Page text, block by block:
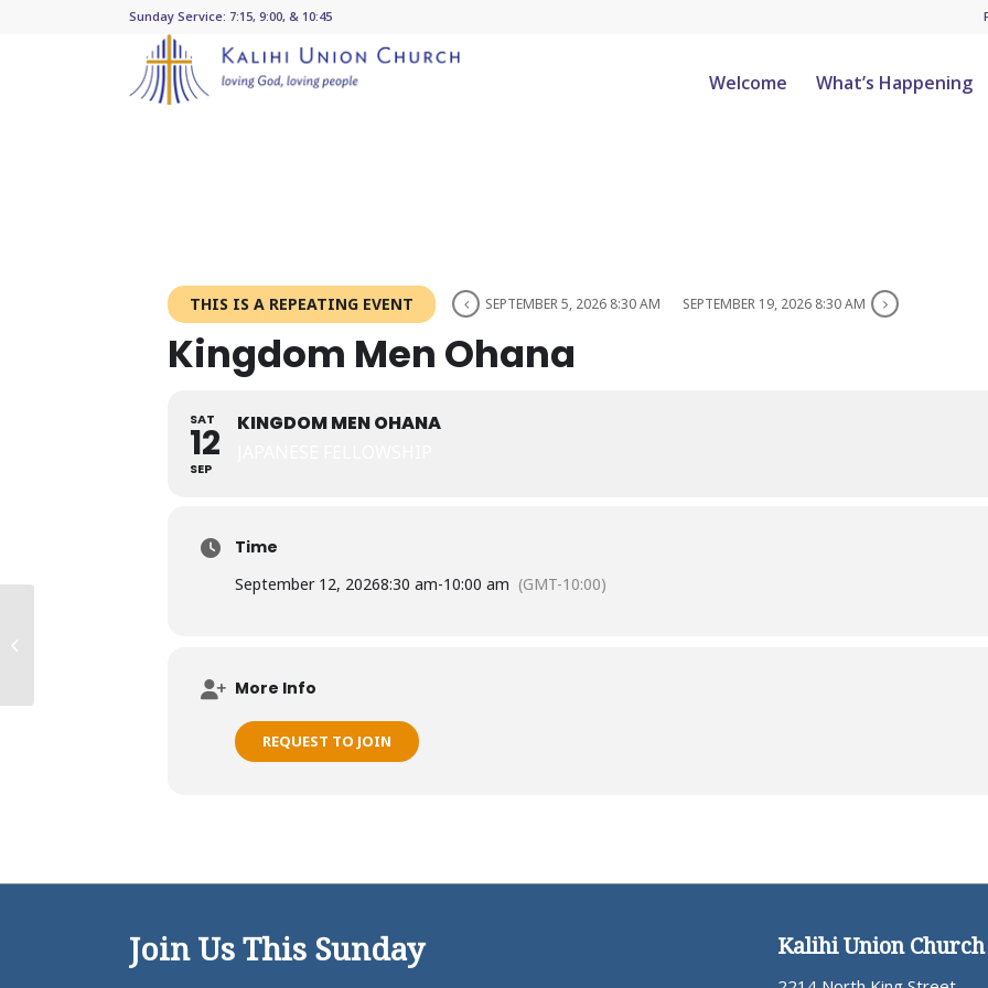
Sunday Service: 7:15, 9:00, & 10:45
Welcome What’s Happening
THIS IS A REPEATING EVENT SEPTEMBER 5, 2026 8:30 AM SEPTEMBER 19, 2026 8:30 AM
Kingdom Men Ohana
SAT
12
SEP
KINGDOM MEN OHANA
Time
September 12, 20268:30 am-10:00 am (GMT-10:00)
More Info
REQUEST TO JOIN
Join Us This Sunday Kalihi Union Church